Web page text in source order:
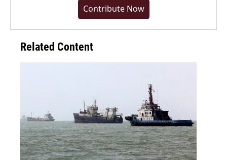
Contribute Now
Related Content